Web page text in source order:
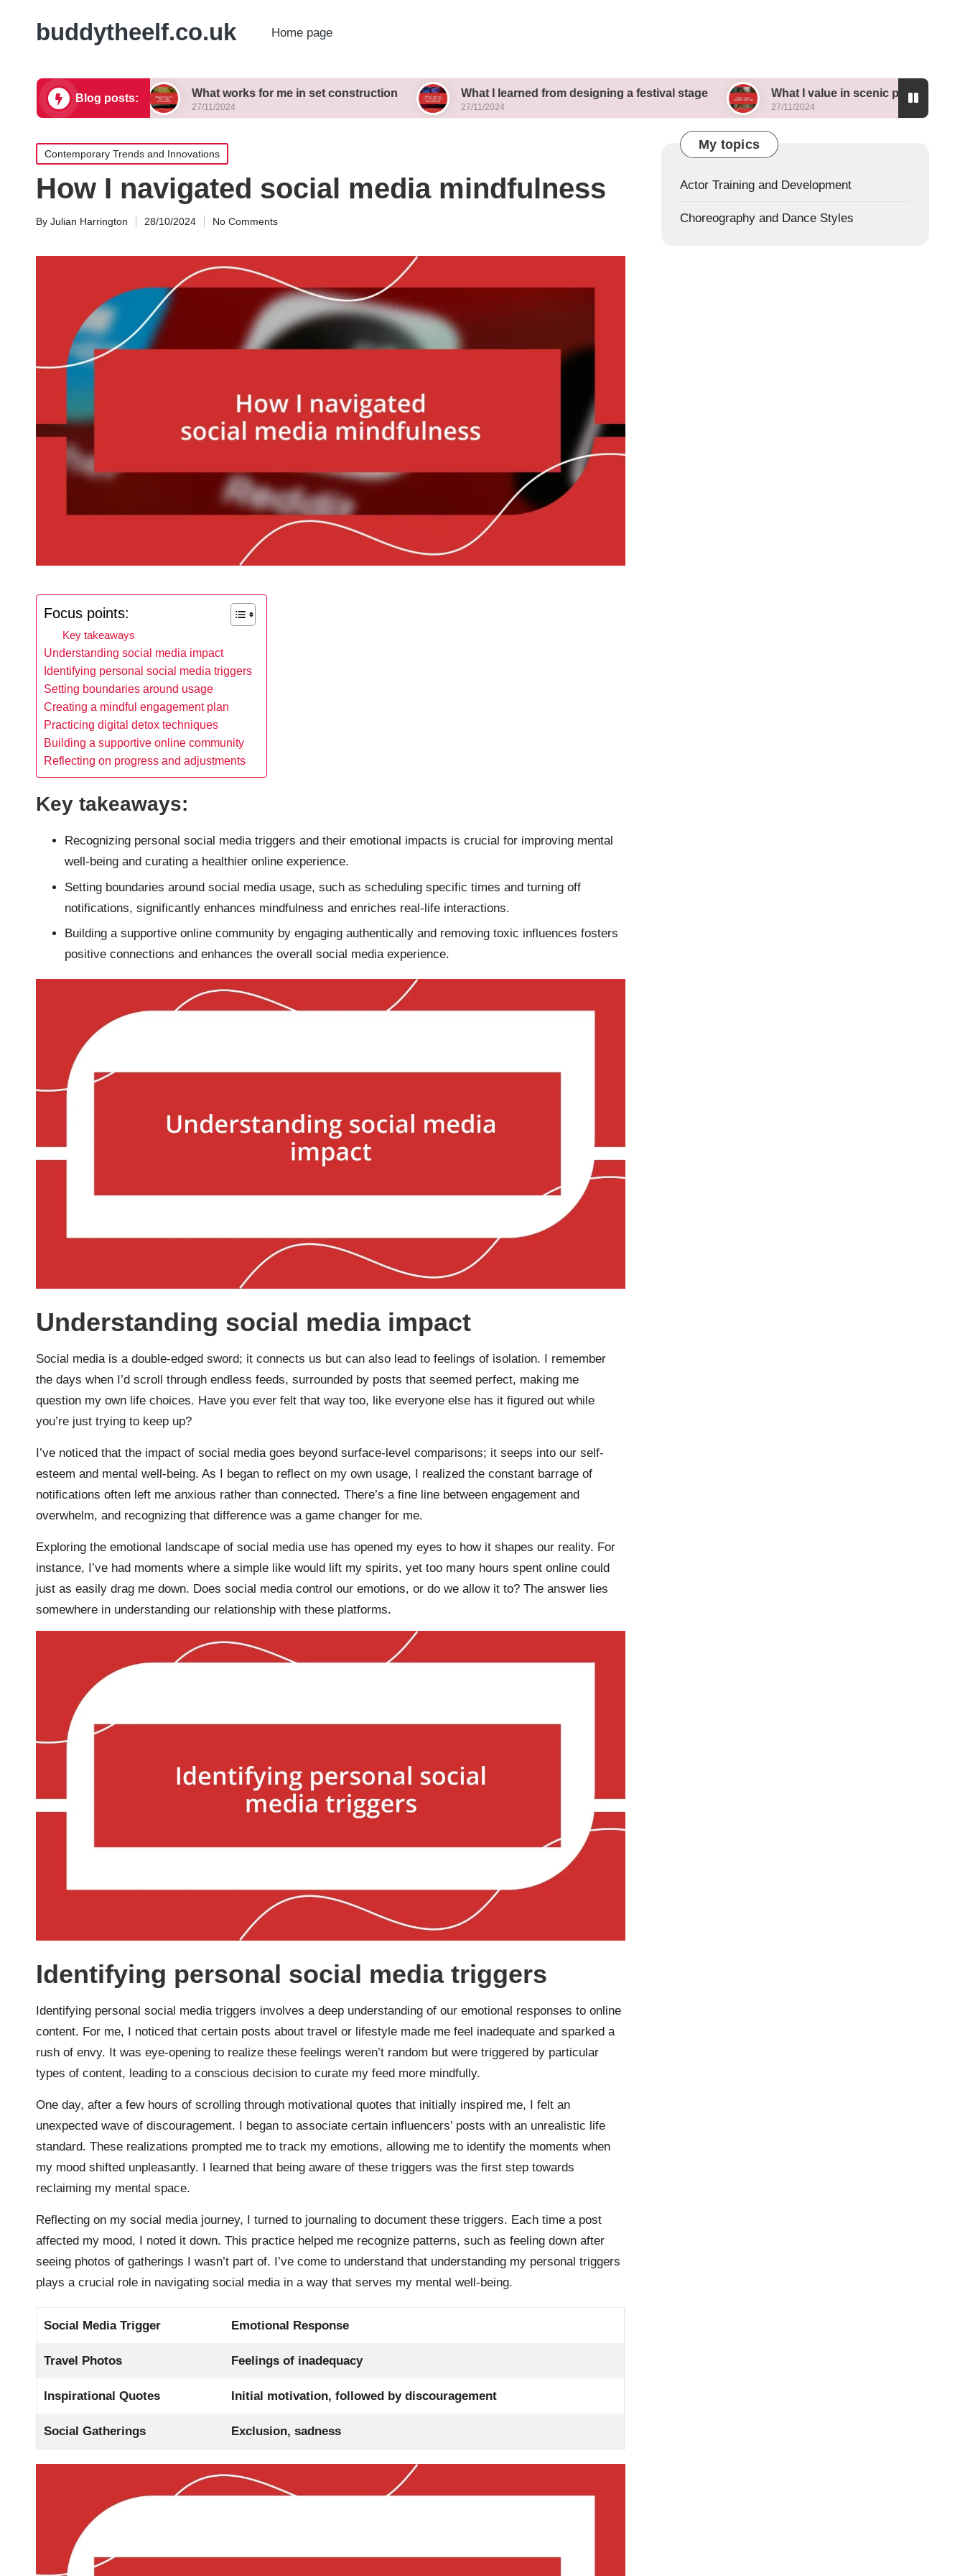
buddytheelf.co.uk Home page
Blog posts:
concepts What works for me in set construction
27/11/2024
What I learned from designing a festival stage
27/11/2024
What I value in scenic painting
27/11/2024
Posted
in
Contemporary Trends and Innovations
How I navigated social media mindfulness
Posted
By Julian Harrington 28/10/2024 No Comments
Focus points:
Key takeaways
Understanding social media impact
Identifying personal social media triggers
Setting boundaries around usage
Creating a mindful engagement plan
Practicing digital detox techniques
Building a supportive online community
Reflecting on progress and adjustments
Key takeaways:
Recognizing personal social media triggers and their emotional impacts is crucial for improving mental
well-being and curating a healthier online experience.
Setting boundaries around social media usage, such as scheduling specific times and turning off
notifications, significantly enhances mindfulness and enriches real-life interactions.
Building a supportive online community by engaging authentically and removing toxic influences fosters
positive connections and enhances the overall social media experience.
Understanding social media impact
Social media is a double-edged sword; it connects us but can also lead to feelings of isolation. I remember
the days when I’d scroll through endless feeds, surrounded by posts that seemed perfect, making me
question my own life choices. Have you ever felt that way too, like everyone else has it figured out while
you’re just trying to keep up?
I’ve noticed that the impact of social media goes beyond surface-level comparisons; it seeps into our self-
esteem and mental well-being. As I began to reflect on my own usage, I realized the constant barrage of
notifications often left me anxious rather than connected. There’s a fine line between engagement and
overwhelm, and recognizing that difference was a game changer for me.
Exploring the emotional landscape of social media use has opened my eyes to how it shapes our reality. For
instance, I’ve had moments where a simple like would lift my spirits, yet too many hours spent online could
just as easily drag me down. Does social media control our emotions, or do we allow it to? The answer lies
somewhere in understanding our relationship with these platforms.
Identifying personal social media triggers
Identifying personal social media triggers involves a deep understanding of our emotional responses to online
content. For me, I noticed that certain posts about travel or lifestyle made me feel inadequate and sparked a
rush of envy. It was eye-opening to realize these feelings weren’t random but were triggered by particular
types of content, leading to a conscious decision to curate my feed more mindfully.
One day, after a few hours of scrolling through motivational quotes that initially inspired me, I felt an
unexpected wave of discouragement. I began to associate certain influencers’ posts with an unrealistic life
standard. These realizations prompted me to track my emotions, allowing me to identify the moments when
my mood shifted unpleasantly. I learned that being aware of these triggers was the first step towards
reclaiming my mental space.
Reflecting on my social media journey, I turned to journaling to document these triggers. Each time a post
affected my mood, I noted it down. This practice helped me recognize patterns, such as feeling down after
seeing photos of gatherings I wasn’t part of. I’ve come to understand that understanding my personal triggers
plays a crucial role in navigating social media in a way that serves my mental well-being.
Social Media Trigger Emotional Response
Travel Photos Feelings of inadequacy
Inspirational Quotes Initial motivation, followed by discouragement
Social Gatherings Exclusion, sadness
My topics
Actor Training and Development
Choreography and Dance Styles